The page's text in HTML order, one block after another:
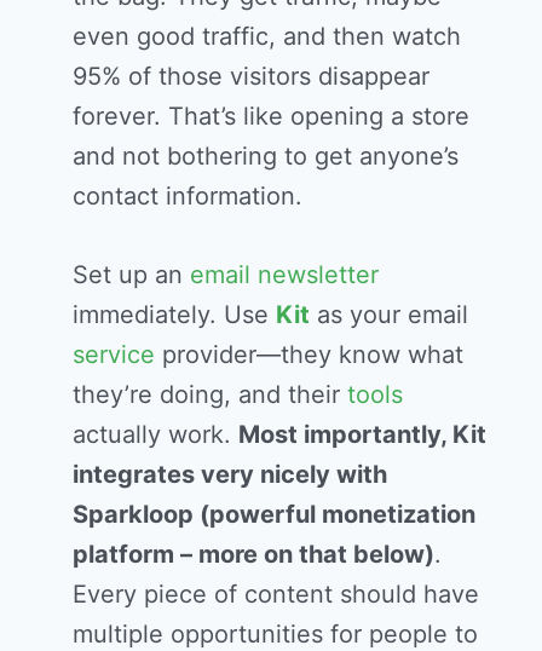
even good traffic, and then watch
95% of those visitors disappear
forever. That’s like opening a store
and not bothering to get anyone’s
contact information.
Set up an email newsletter
immediately. Use Kit as your email
service provider—they know what
they’re doing, and their tools
actually work. Most importantly, Kit
integrates very nicely with
Sparkloop (powerful monetization
platform – more on that below).
Every piece of content should have
multiple opportunities for people to